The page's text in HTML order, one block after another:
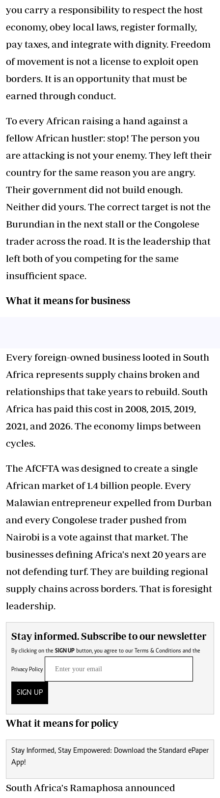
you carry a responsibility to respect the host
economy, obey local laws, register formally,
pay taxes, and integrate with dignity. Freedom
of movement is not a license to exploit open
borders. It is an opportunity that must be
earned through conduct.
To every African raising a hand against a
fellow African hustler: stop! The person you
are attacking is not your enemy. They left their
country for the same reason you are angry.
Their government did not build enough.
Neither did yours. The correct target is not the
Burundian in the next stall or the Congolese
trader across the road. It is the leadership that
left both of you competing for the same
insufficient space.
What it means for business
Every foreign-owned business looted in South
Africa represents supply chains broken and
relationships that take years to rebuild. South
Africa has paid this costin 2008, 2015, 2019,
2021, and 2026. The economy limps between
cycles.
The AfCFTA was designed to create a single
African market of 1.4 billion people. Every
Malawian entrepreneur expelled from Durban
and every Congolese trader pushed from
Nairobi is a vote against that market. The
businesses defining Africa's next 20 years are
not defending turf. They are building regional
supply chains across borders. That is foresight
leadership.
Stay informed. Subscribe to our newsletter
By clicking on the SIGN UP button, you agree to our Terms & Conditions and the
Privacy Policy
SIGN UP
What it means for policy
Stay Informed, Stay Empowered: Download the Standard ePaper
App!
South Africa's Ramaphosa announced